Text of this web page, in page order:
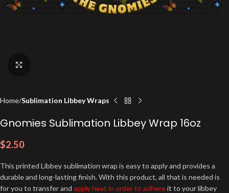
Home Sublimation Libbey Wraps
Gnomies Sublimation Libbey Wrap 16oz
$2.50
This printed Libbey sublimation wrap is easy to apply and provides a
durable and long-lasting finish. With this product, all that is needed is
for you to transfer and apply heat in order to adhereit to your libbey